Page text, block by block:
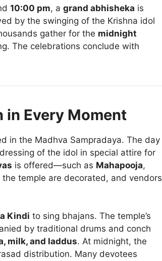
10:00 pm, a grand abhisheka is
by the swinging of the Krishna idol
gather for the midnight
The celebrations conclude with
in Every Moment
in the Madhva Sampradaya. The day
of the idol in special attire for
is offered—such as Mahapooja,
temple are decorated, and vendors
Kindi to sing bhajans. The temple’s
by traditional drums and conch
milk, and laddus. At midnight, the
distribution. Many devotees